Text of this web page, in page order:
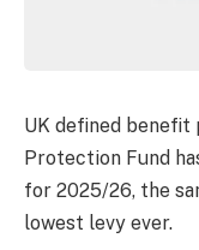
UK defined benefit
Protection Fund
for 2025/26, the
lowest levy ever.